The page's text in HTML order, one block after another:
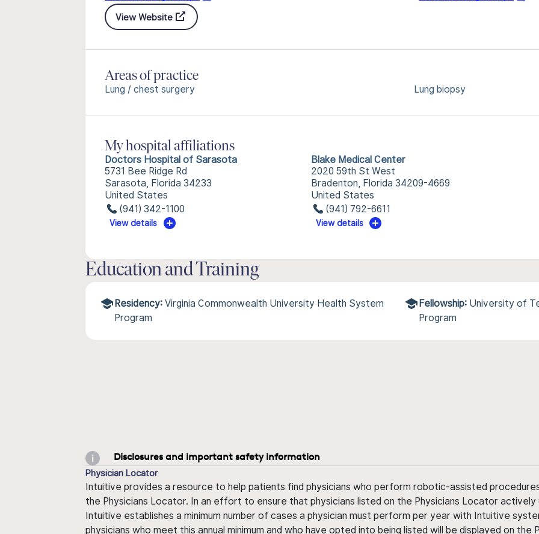
View Website
Areas of practice
Lung / chest surgery Lung biopsy
My hospital affiliations
Doctors Hospital of Sarasota
5731 Bee Ridge Rd
Sarasota, Florida 34233
United States
(941) 342-1100
View details
Blake Medical Center
2020 59th St West
Bradenton, Florida 34209-4669
United States
(941) 792-6611
View details
Education and Training
Residency: Virginia Commonwealth University Health System
Program
Fellowship: University of
Program
Disclosures and important safety information
Physician Locator
Intuitive provides a resource to help patients find physicians who perform robotic-assisted
the Physicians Locator. In an effort to ensure that physicians listed on the Physicians Locator
Intuitive establishes a minimum number of cases a physician must perform per year with Intuitive
physicians who meet this annual minimum and who have opted into being listed will be displayed on